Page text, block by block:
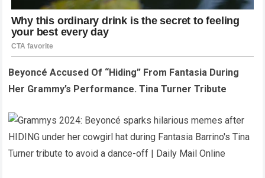
Beyoncé Accused Of “Hiding” From Fantasia During
Her Grammy’s Performance. Tina Turner Tribute